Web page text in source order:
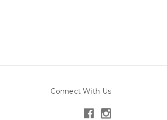
Connect With Us